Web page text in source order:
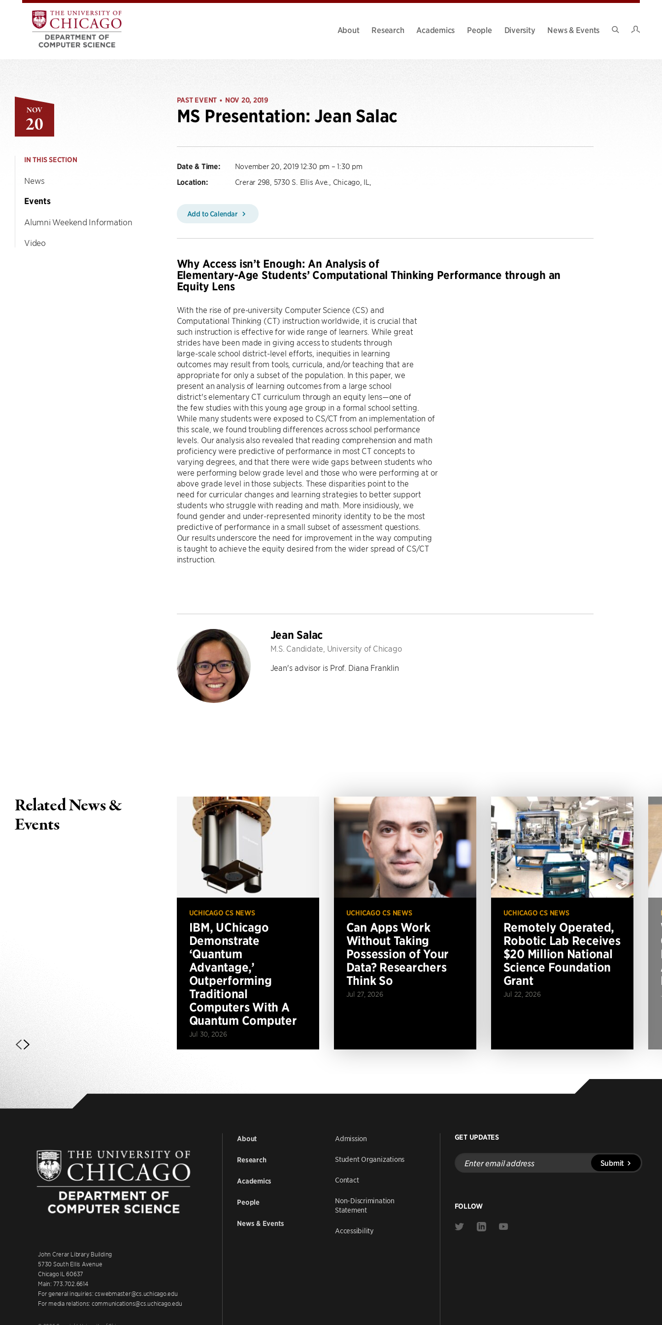
About Research Academics People Diversity
News & Events
NOV
20
IN THIS SECTION
News
Events
Alumni Weekend Information
Video
PAST EVENT • NOV 20, 2019
MS Presentation: Jean Salac
Date & Time: November 20, 2019 12:30 pm – 1:30 pm
Location: Crerar 298, 5730 S. Ellis Ave., Chicago, IL,
Add to Calendar
Why Access isn’t Enough: An Analysis of
Elementary-Age Students’ Computational Thinking Performance through an
Equity Lens
With the rise of pre-university Computer Science (CS) and
Computational Thinking (CT) instruction worldwide, it is crucial that
such instruction is effective for wide range of learners. While great
strides have been made in giving access to students through
large-scale school district-level efforts, inequities in learning
outcomes may result from tools, curricula, and/or teaching that are
appropriate for only a subset of the population. In this paper, we
present an analysis of learning outcomes from a large school
district's elementary CT curriculum through an equity lens—one of
the few studies with this young age group in a formal school setting.
While many students were exposed to CS/CT from an implementation of
this scale, we found troubling differences across school performance
levels. Our analysis also revealed that reading comprehension and math
proficiency were predictive of performance in most CT concepts to
varying degrees, and that there were wide gaps between students who
were performing below grade level and those who were performing at or
above grade level in those subjects. These disparities point to the
need for curricular changes and learning strategies to better support
students who struggle with reading and math. More insidiously, we
found gender and under-represented minority identity to be the most
predictive of performance in a small subset of assessment questions.
Our results underscore the need for improvement in the way computing
is taught to achieve the equity desired from the wider spread of CS/CT
instruction.
Jean Salac
M.S. Candidate, University of Chicago
Jean's advisor is Prof. Diana Franklin
Related News &
Events
UCHICAGO CS NEWS
IBM, UChicago
Demonstrate
‘Quantum
Advantage,’
Outperforming
Traditional
Computers With A
Quantum Computer
Jul 30, 2026
UCHICAGO CS NEWS
Can Apps Work
Without Taking
Possession of Your
Data? Researchers
Think So
Jul 27, 2026
UCHICAGO CS NEWS
Remotely Operated,
Robotic Lab Receives
$20 Million National
Science Foundation
Grant
Jul 22, 2026
John Crerar Library Building
5730 South Ellis Avenue
Chicago IL 60637
Main: 773.702.6614
For general inquiries: cswebmaster@cs.uchicago.edu
For media relations: communications@cs.uchicago.edu
About
Research
Academics
People
News & Events
Admission
Student Organizations
Contact
Non-Discrimination
Statement
Accessibility
GET UPDATES
Enter
email
address
Submit
FOLLOW
Link
Link
Link